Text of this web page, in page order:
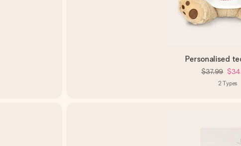
Personalised
$37.99
2 Types